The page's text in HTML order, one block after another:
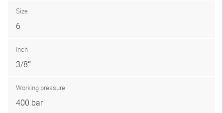
Size
6
Inch
3/8″
Working pressure
400 bar